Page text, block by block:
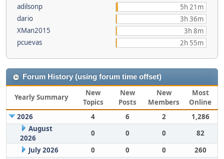
adilsonp
5h 21m
dario
3h 36m
XMan2015
3h 8m
pcuevas
2h 55m
Forum History (using forum time offset)
Yearly Summary
New
Topics
New
Posts
New
Members
Most
Online
2026
4 6 2
1,286
August
2026
0 0 0
82
July 2026
0 0 0
260